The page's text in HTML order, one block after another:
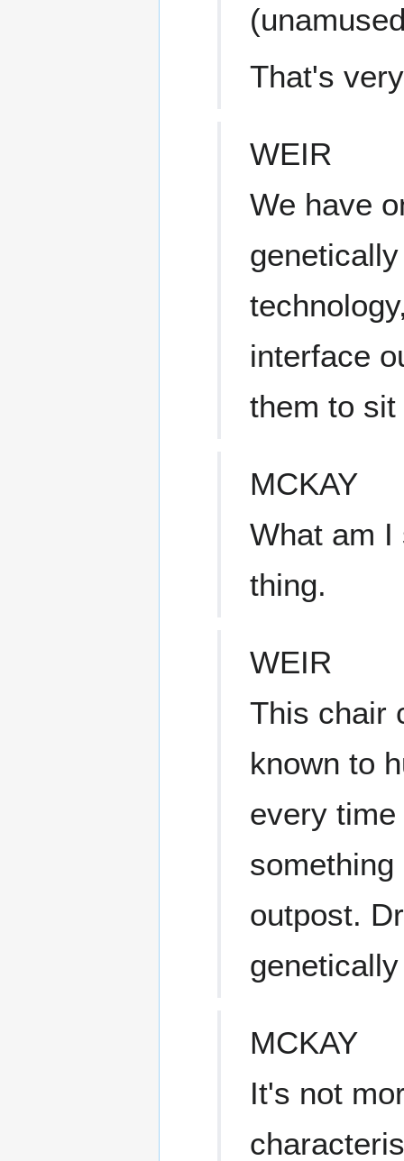
That's
WEIR
We have
interface
them to
MCKAY
What am I
thing.
WEIR
This chair
known to
every
outpost.
MCKAY
It's not